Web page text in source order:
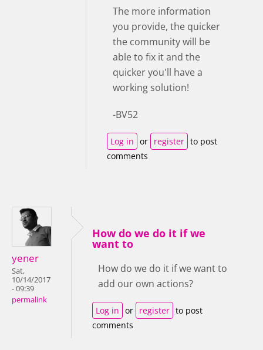
The more information
you provide, the quicker
the community will be
able to fix it and the
quicker you'll have a
working solution!
-BV52
Log in or register to post
comments
yener
Sat,
10/14/2017
- 09:39
permalink
How do we do it if we
want to
How do we do it if we want to
add our own actions?
Log in or register to post
comments